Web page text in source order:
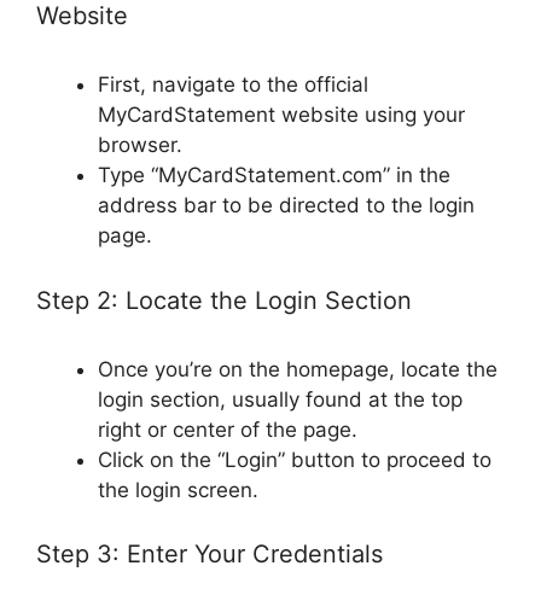
Website
First, navigate to the official
MyCardStatement website using your
browser.
Type “MyCardStatement.com” in the
address bar to be directed to the login
page.
Step 2: Locate the Login Section
Once you’re on the homepage, locate the
login section, usually found at the top
right or center of the page.
Click on the “Login” button to proceed to
the login screen.
Step 3: Enter Your Credentials